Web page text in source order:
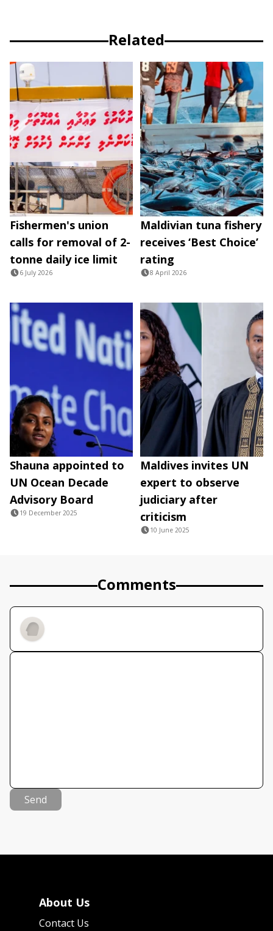
Related
Fishermen's union
calls for removal of 2-
tonne daily ice limit
6 July 2026
Maldivian tuna fishery
receives ‘Best Choice’
rating
8 April 2026
Shauna appointed to
UN Ocean Decade
Advisory Board
19 December 2025
Maldives invites UN
expert to observe
judiciary after
criticism
10 June 2025
Comments
Send
About Us
Contact Us